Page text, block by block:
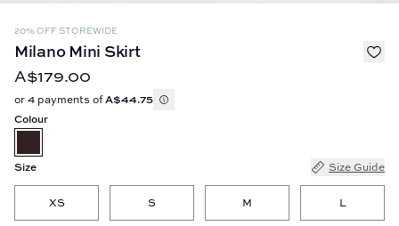
20% OFF STOREWIDE
Milano Mini Skirt
A$179.00
or 4 payments ofA$44.75
Colour
Size Size Guide
XS S M L